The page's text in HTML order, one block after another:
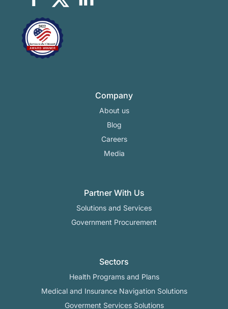
Company
About us
Blog
Careers
Media
Partner With Us
Solutions and Services
Government Procurement
Sectors
Health Programs and Plans
Medical and Insurance Navigation Solutions
Goverment Services Solutions